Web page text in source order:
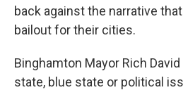
back against the narrative
bailout for their cities.
Binghamton Mayor Rich
state, blue state or political